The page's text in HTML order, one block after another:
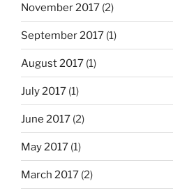
November 2017 (2)
September 2017 (1)
August 2017 (1)
July 2017 (1)
June 2017 (2)
May 2017 (1)
March 2017 (2)